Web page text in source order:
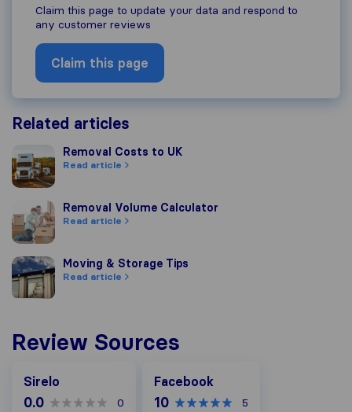
Claim this page to update your data and respond to
any customer reviews
Claim this page
Related articles
Removal Costs to UK
Removal Costs to UK
Read article
Removal Volume Calculator
Removal Volume Calculator
Read article
Moving & Storage Tips
Moving & Storage Tips
Read article
Review Sources
Sirelo
0.0 0
Facebook
10 5